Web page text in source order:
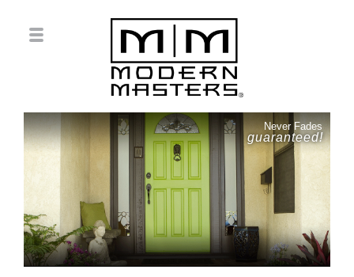
Never Fades
guaranteed!